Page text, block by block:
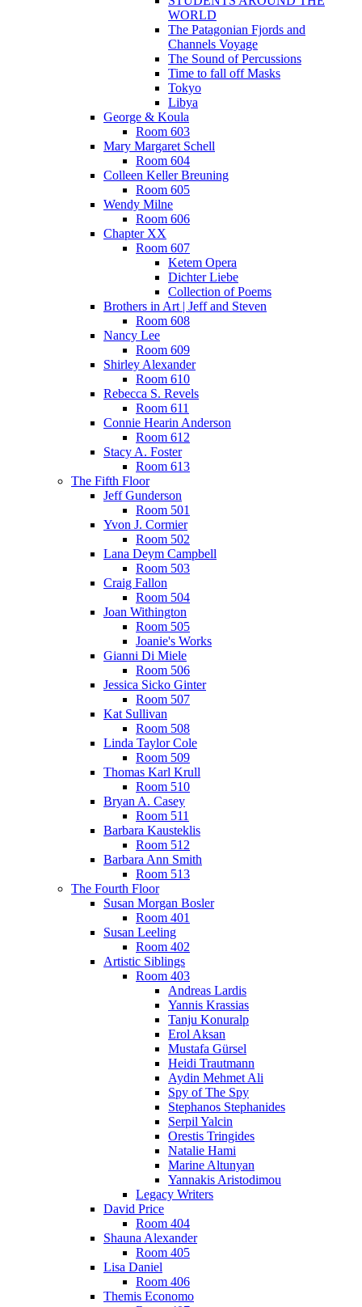
WORLD
The Patagonian Fjords and
Channels Voyage
The Sound of Percussions
Time to fall off Masks
Tokyo
Libya
George & Koula
Room 603
Mary Margaret Schell
Room 604
Colleen Keller Breuning
Room 605
Wendy Milne
Room 606
Chapter XX
Room 607
Ketem Opera
Dichter Liebe
Collection of Poems
Brothers in Art | Jeff and Steven
Room 608
Nancy Lee
Room 609
Shirley Alexander
Room 610
Rebecca S. Revels
Room 611
Connie Hearin Anderson
Room 612
Stacy A. Foster
Room 613
The Fifth Floor
Jeff Gunderson
Room 501
Yvon J. Cormier
Room 502
Lana Deym Campbell
Room 503
Craig Fallon
Room 504
Joan Withington
Room 505
Joanie's Works
Gianni Di Miele
Room 506
Jessica Sicko Ginter
Room 507
Kat Sullivan
Room 508
Linda Taylor Cole
Room 509
Thomas Karl Krull
Room 510
Bryan A. Casey
Room 511
Barbara Kausteklis
Room 512
Barbara Ann Smith
Room 513
The Fourth Floor
Susan Morgan Bosler
Room 401
Susan Leeling
Room 402
Artistic Siblings
Room 403
Andreas Lardis
Yannis Krassias
Tanju Konuralp
Erol Aksan
Mustafa Gürsel
Heidi Trautmann
Aydin Mehmet Ali
Spy of The Spy
Stephanos Stephanides
Serpil Yalcin
Orestis Tringides
Natalie Hami
Marine Altunyan
Yannakis Aristodimou
Legacy Writers
David Price
Room 404
Shauna Alexander
Room 405
Lisa Daniel
Room 406
Themis Economo